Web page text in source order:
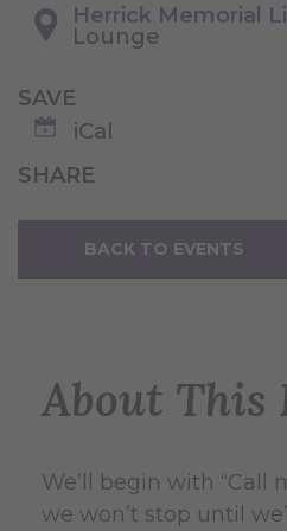
Herrick Memorial
Lounge
SAVE
iCal
SHARE
BACK TO EVENTS
About This
We’ll begin with “Call
we won’t stop until